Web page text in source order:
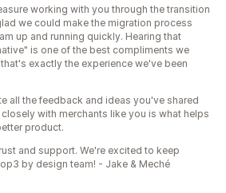
working with you through the transition
we could make the migration process
up and running quickly. Hearing that
is one of the best compliments we
exactly the experience we've been
all the feedback and ideas you've shared
with merchants like you is what helps
product.
and support. We're excited to keep
by design team! - Jake & Meché